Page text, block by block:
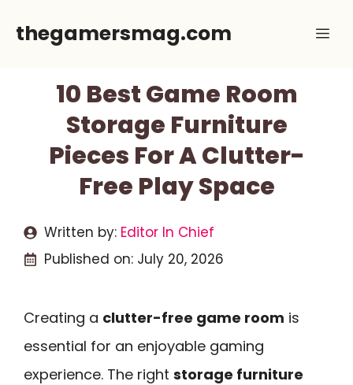
thegamersmag.com
10 Best Game Room
Storage Furniture
Pieces For A Clutter-
Free Play Space
Written by: Editor In Chief
Published on: July 20, 2026
Creating a clutter-free game room is
essential for an enjoyable gaming
experience. The right storage furniture